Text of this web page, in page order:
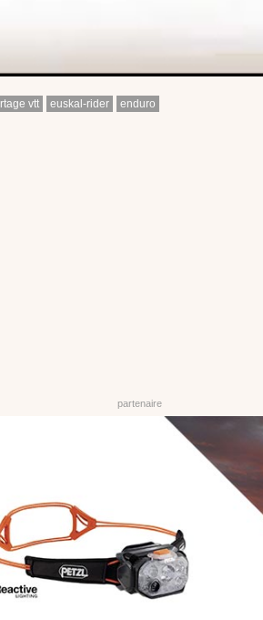
vtt euskal-rider enduro